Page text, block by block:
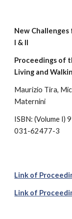
New
I & II
Proceedings of
Living and
Maurizio Tira,
Maternini
ISBN: (Volume I)
031-62477-3
Link of
Link of